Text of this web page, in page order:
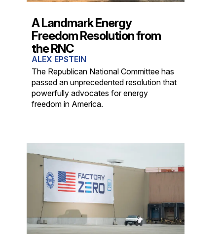
A Landmark Energy
Freedom Resolution from
the RNC
ALEX EPSTEIN
The Republican National Committee has
passed an unprecedented resolution that
powerfully advocates for energy
freedom in America.